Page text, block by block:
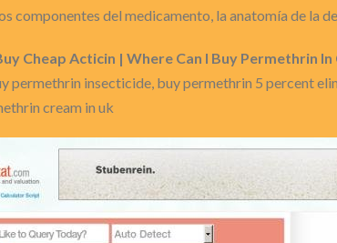
componentes del medicamento, la anatomía de la
Cheap Acticin | Where Can I Buy Permethrin
permethrin insecticide, buy permethrin 5 percent
cream in uk